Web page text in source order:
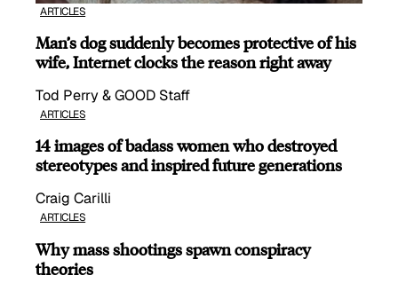
ARTICLES
Man’s dog suddenly becomes protective of his
wife, Internet clocks the reason right away
Tod Perry & GOOD Staff
ARTICLES
14 images of badass women who destroyed
stereotypes and inspired future generations
Craig Carilli
ARTICLES
Why mass shootings spawn conspiracy
theories